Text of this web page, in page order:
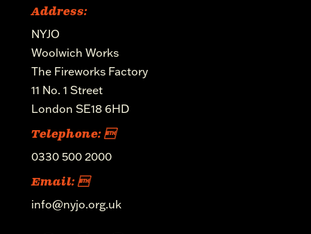
Address:
NYJO
Woolwich Works
The Fireworks Factory
11 No. 1 Street
London SE18 6HD
Telephone: 
0330 500 2000
Email: 
info@nyjo.org.uk